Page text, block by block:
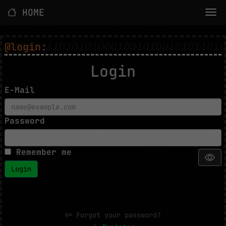
HOME
@login:
Login
E-Mail
Password
Remember me
Login
Forgot your password?